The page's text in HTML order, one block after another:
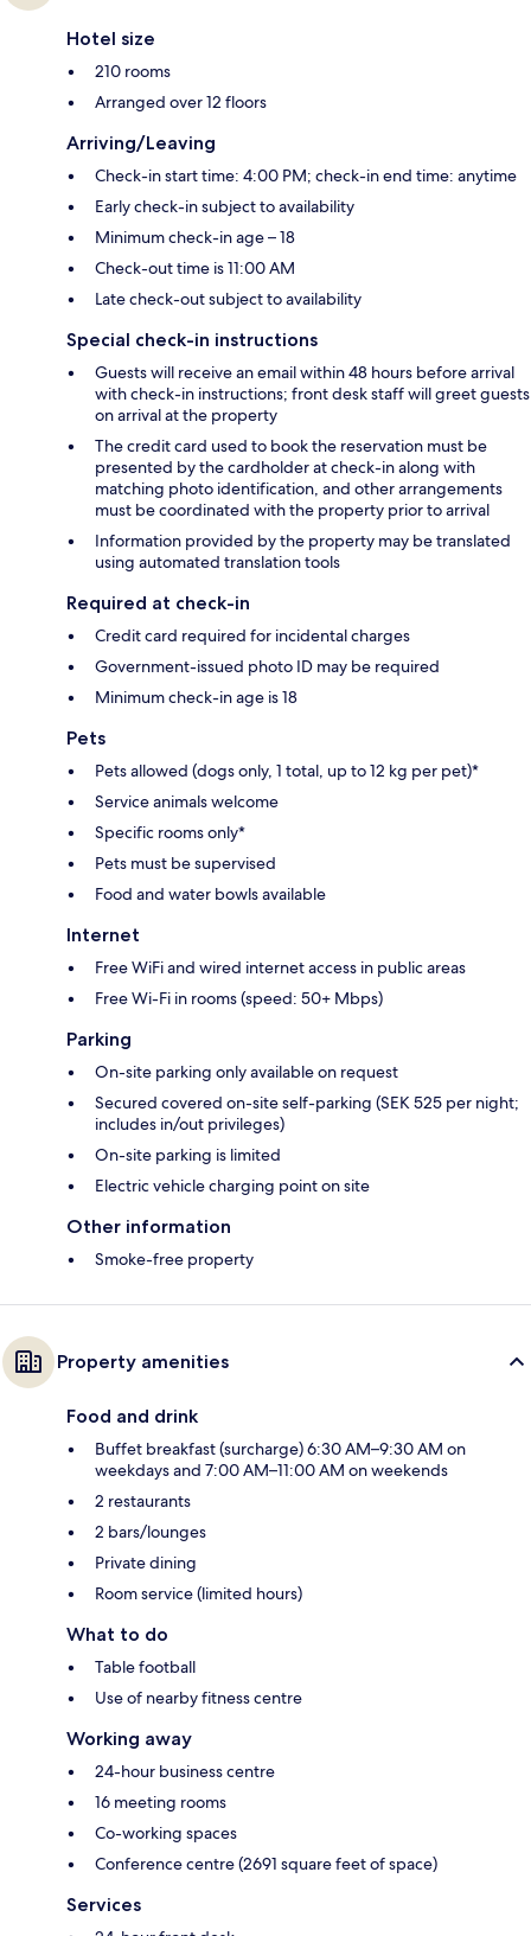
Hotel size
210 rooms
Arranged over 12 floors
Arriving/Leaving
Check-in start time: 4:00 PM; check-in end time: anytime
Early check-in subject to availability
Minimum check-in age – 18
Check-out time is 11:00 AM
Late check-out subject to availability
Special check-in instructions
Guests will receive an email within 48 hours before arrival
with check-in instructions; front desk staff will greet guests
on arrival at the property
The credit card used to book the reservation must be
presented by the cardholder at check-in along with
matching photo identification, and other arrangements
must be coordinated with the property prior to arrival
Information provided by the property may be translated
using automated translation tools
Required at check-in
Credit card required for incidental charges
Government-issued photo ID may be required
Minimum check-in age is 18
Pets
Pets allowed (dogs only, 1 total, up to 12 kg per pet)*
Service animals welcome
Specific rooms only*
Pets must be supervised
Food and water bowls available
Internet
Free WiFi and wired internet access in public areas
Free Wi-Fi in rooms (speed: 50+ Mbps)
Parking
On-site parking only available on request
Secured covered on-site self-parking (SEK 525 per night;
includes in/out privileges)
On-site parking is limited
Electric vehicle charging point on site
Other information
Smoke-free property
Property amenities
Food and drink
Buffet breakfast (surcharge) 6:30 AM–9:30 AM on
weekdays and 7:00 AM–11:00 AM on weekends
2 restaurants
2 bars/lounges
Private dining
Room service (limited hours)
What to do
Table football
Use of nearby fitness centre
Working away
24-hour business centre
16 meeting rooms
Co-working spaces
Conference centre (2691 square feet of space)
Services